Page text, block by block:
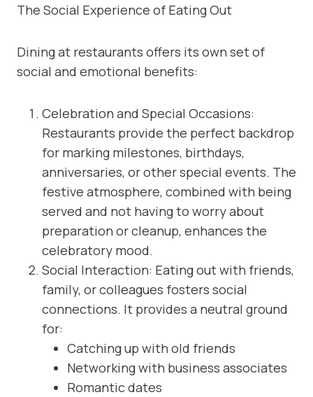
The Social Experience of Eating Out
Dining at restaurants offers its own set of
social and emotional benefits:
Celebration and Special Occasions:
Restaurants provide the perfect backdrop
for marking milestones, birthdays,
anniversaries, or other special events. The
festive atmosphere, combined with being
served and not having to worry about
preparation or cleanup, enhances the
celebratory mood.
Social Interaction: Eating out with friends,
family, or colleagues fosters social
connections. It provides a neutral ground
for:
Catching up with old friends
Networking with business associates
Romantic dates